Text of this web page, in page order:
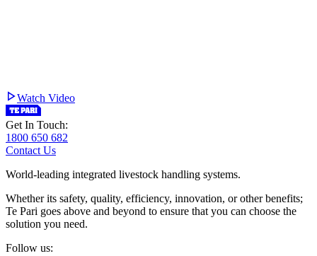
Watch Video
Get In Touch:
1800 650 682
Contact Us
World-leading integrated livestock handling systems.
Whether its safety, quality, efficiency, innovation, or other benefits;
Te Pari goes above and beyond to ensure that you can choose the
solution you need.
Follow us: